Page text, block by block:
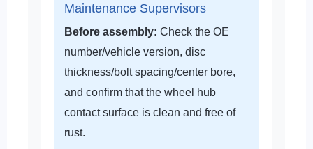
Maintenance Supervisors
Before assembly: Check the OE
number/vehicle version, disc
thickness/bolt spacing/center bore,
and confirm that the wheel hub
contact surface is clean and free of
rust.